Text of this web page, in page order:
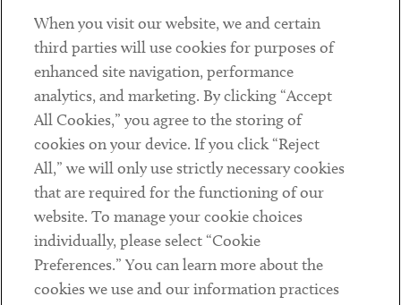
Contact
Client Payments
Subscribe
LinkedinTwitterYoutube
Sub footer
DISCLAIMER
When you visit our website, we and certain
third parties will use cookies for purposes of
enhanced site navigation, performance
analytics, and marketing. By clicking “Accept
All Cookies,” you agree to the storing of
cookies on your device. If you click “Reject
All,” we will only use strictly necessary cookies
that are required for the functioning of our
website. To manage your cookie choices
individually, please select “Cookie
Preferences.” You can learn more about the
cookies we use and our information practices